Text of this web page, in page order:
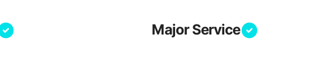
Major Service